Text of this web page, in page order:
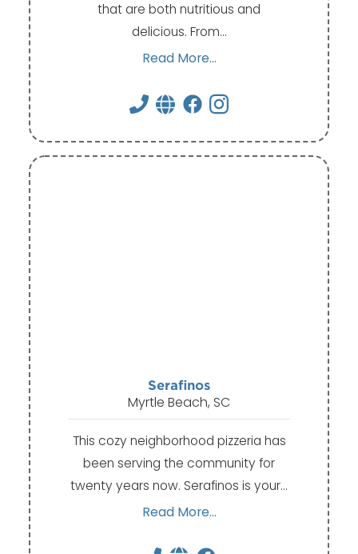
that are both nutritious and
delicious. From…
Read More...
Serafinos
Myrtle Beach, SC
This cozy neighborhood pizzeria has
been serving the community for
twenty years now. Serafinos is your…
Read More...